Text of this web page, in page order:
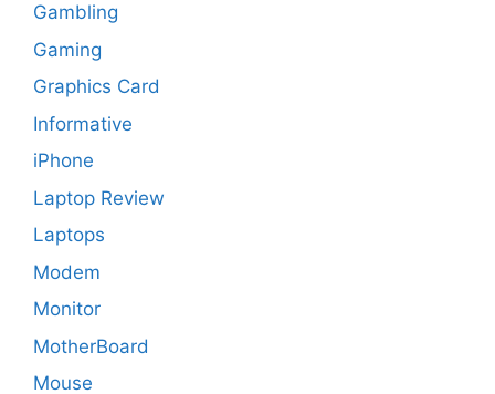
Gambling
Gaming
Graphics Card
Informative
iPhone
Laptop Review
Laptops
Modem
Monitor
MotherBoard
Mouse